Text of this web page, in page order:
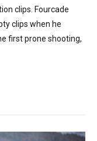
clips. Fourcade
clips when he
first prone shooting,